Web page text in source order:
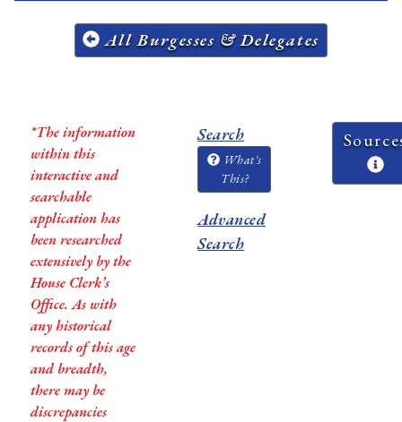
All Burgesses & Delegates
*The information
within this
interactive and
searchable
application has
been researched
extensively by the
House Clerk’s
Office. As with
any historical
records of this age
and breadth,
there may be
discrepancies
Search
What's
This?
Advanced
Search